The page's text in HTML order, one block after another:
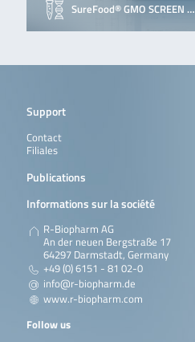
SureFood® GMO SCREEN …
Support
Contact
Filiales
Publications
Informations sur la société
R-Biopharm AG
An der neuen Bergstraße 17
64297 Darmstadt, Germany
+49 (0) 6151 - 81 02-0
info@r-biopharm.de
www.r-biopharm.com
Follow us